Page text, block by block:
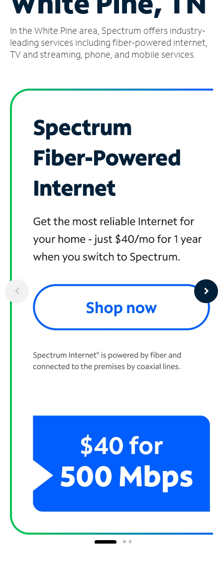
Account
Find
a
In the White Pine area, Spectrum offers industry-
leading services including fiber-powered internet,
TV and streaming, phone, and mobile services.